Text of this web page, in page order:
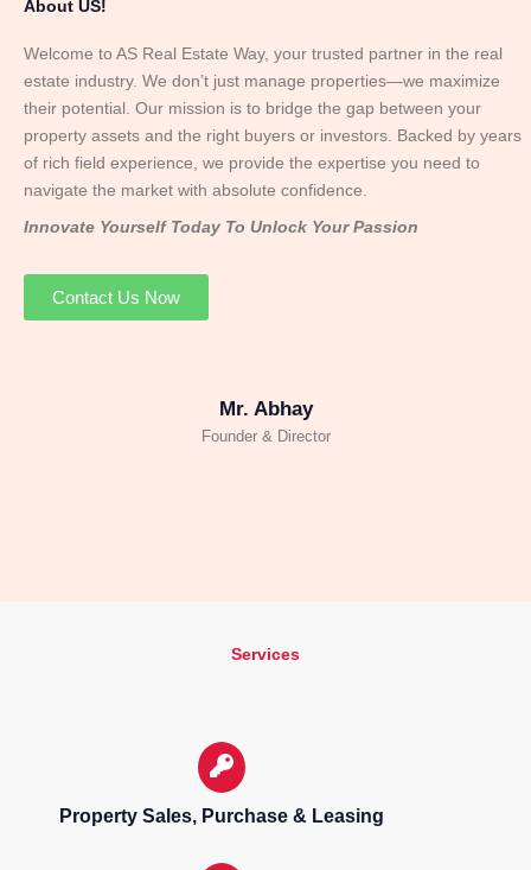
About US!
Welcome to AS Real Estate Way, your trusted partner in the real
estate industry. We don’t just manage properties—we maximize
their potential. Our mission is to bridge the gap between your
property assets and the right buyers or investors. Backed by years
of rich field experience, we provide the expertise you need to
navigate the market with absolute confidence.
Innovate Yourself Today To Unlock Your Passion
Contact Us Now
Mr. Abhay
Founder & Director
Services
Property Sales, Purchase & Leasing